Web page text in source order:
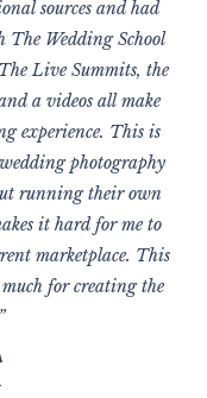
sources and had
The Wedding School
Live Summits, the
a videos all make
experience. This is
photography
running their own
it hard for me to
marketplace. This
for creating the